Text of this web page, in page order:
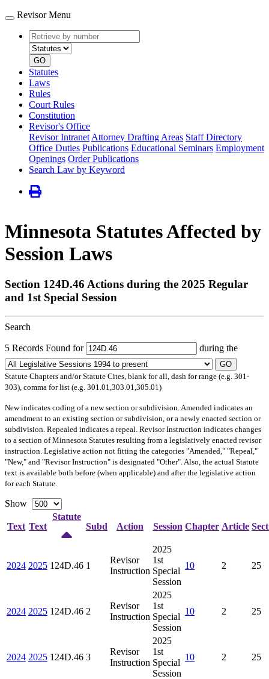
Revisor Menu
Retrieve
by
number
type
GO
Statutes
Laws
Rules
Court Rules
Constitution
Revisor's Office
Revisor Intranet Attorney Drafting Areas Staff Directory
Office Duties Publications Educational Seminars Employment
Openings Order Publications
Search Law by Keyword
Minnesota Statutes Affected by
Session Laws
Section 124D.46 Actions during the 2025 Regular
and 1st Special Session
Search
5 Records Found for during the
GO
Statute Chapters and/or Statute Cites, blank for all, dash for range (e.g. 301-
303), comma for list (e.g. 301.01,303.01,305.01)
Newindicates coding of a new section or subdivision. Amended indicates an
amendment to an existing section or subdivision, or a newly enacted section or
subdivision. Repealed indicates a repeal. Revisor Instruction indicates changes
to a section of Minnesota Statutes resulting from a legislatively enacted revisor
instruction. Legislative action not fitting the categories "Amended," "Repeal,"
"New," and "Revisor Instruction" is designated "Other". Also, the actual Statute
text is available both before (when applicable) and after the legislative action
for each Statute.
Show
Text Text
Statute
Subd
Action Session Chapter Article
2024 2025 124D.46 1
Revisor
Instruction
2025
1st
Special
Session
10 2 25
2024 2025 124D.46 2
Revisor
Instruction
2025
1st
Special
Session
10 2 25
2024 2025 124D.46 3
Revisor
Instruction
2025
1st
Special
Session
10 2 25